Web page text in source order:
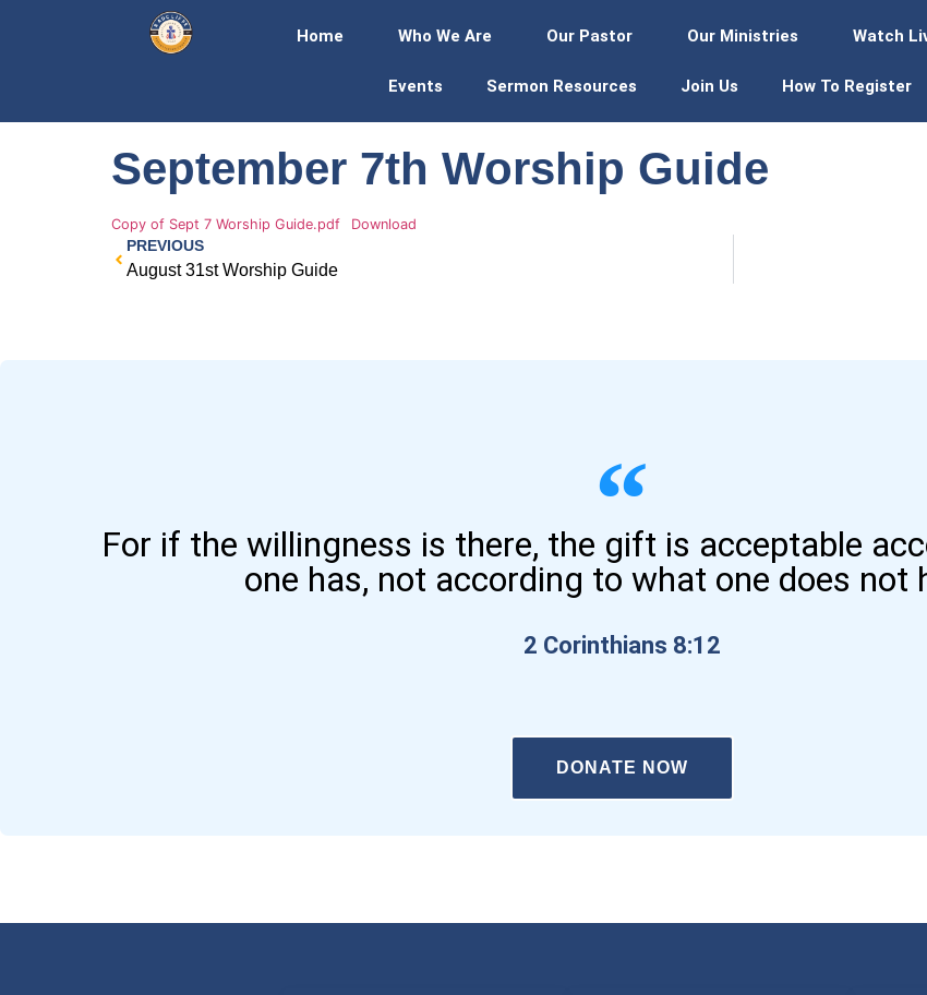
Home Who We Are Our Pastor Our Ministries Watch
Events Sermon Resources Join Us How To Register
September 7th Worship Guide
Copy of Sept 7 Worship Guide.pdf Download
PREVIOUS
August 31st Worship Guide
For if the willingness is there, the gift is acceptable
one has, not according to what one does not
2 Corinthians 8:12
DONATE NOW